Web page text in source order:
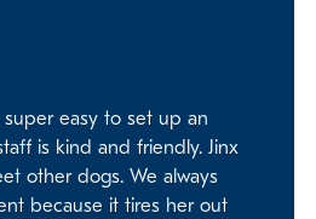
easy to set up an
is kind and friendly. Jinx
other dogs. We always
because it tires her out